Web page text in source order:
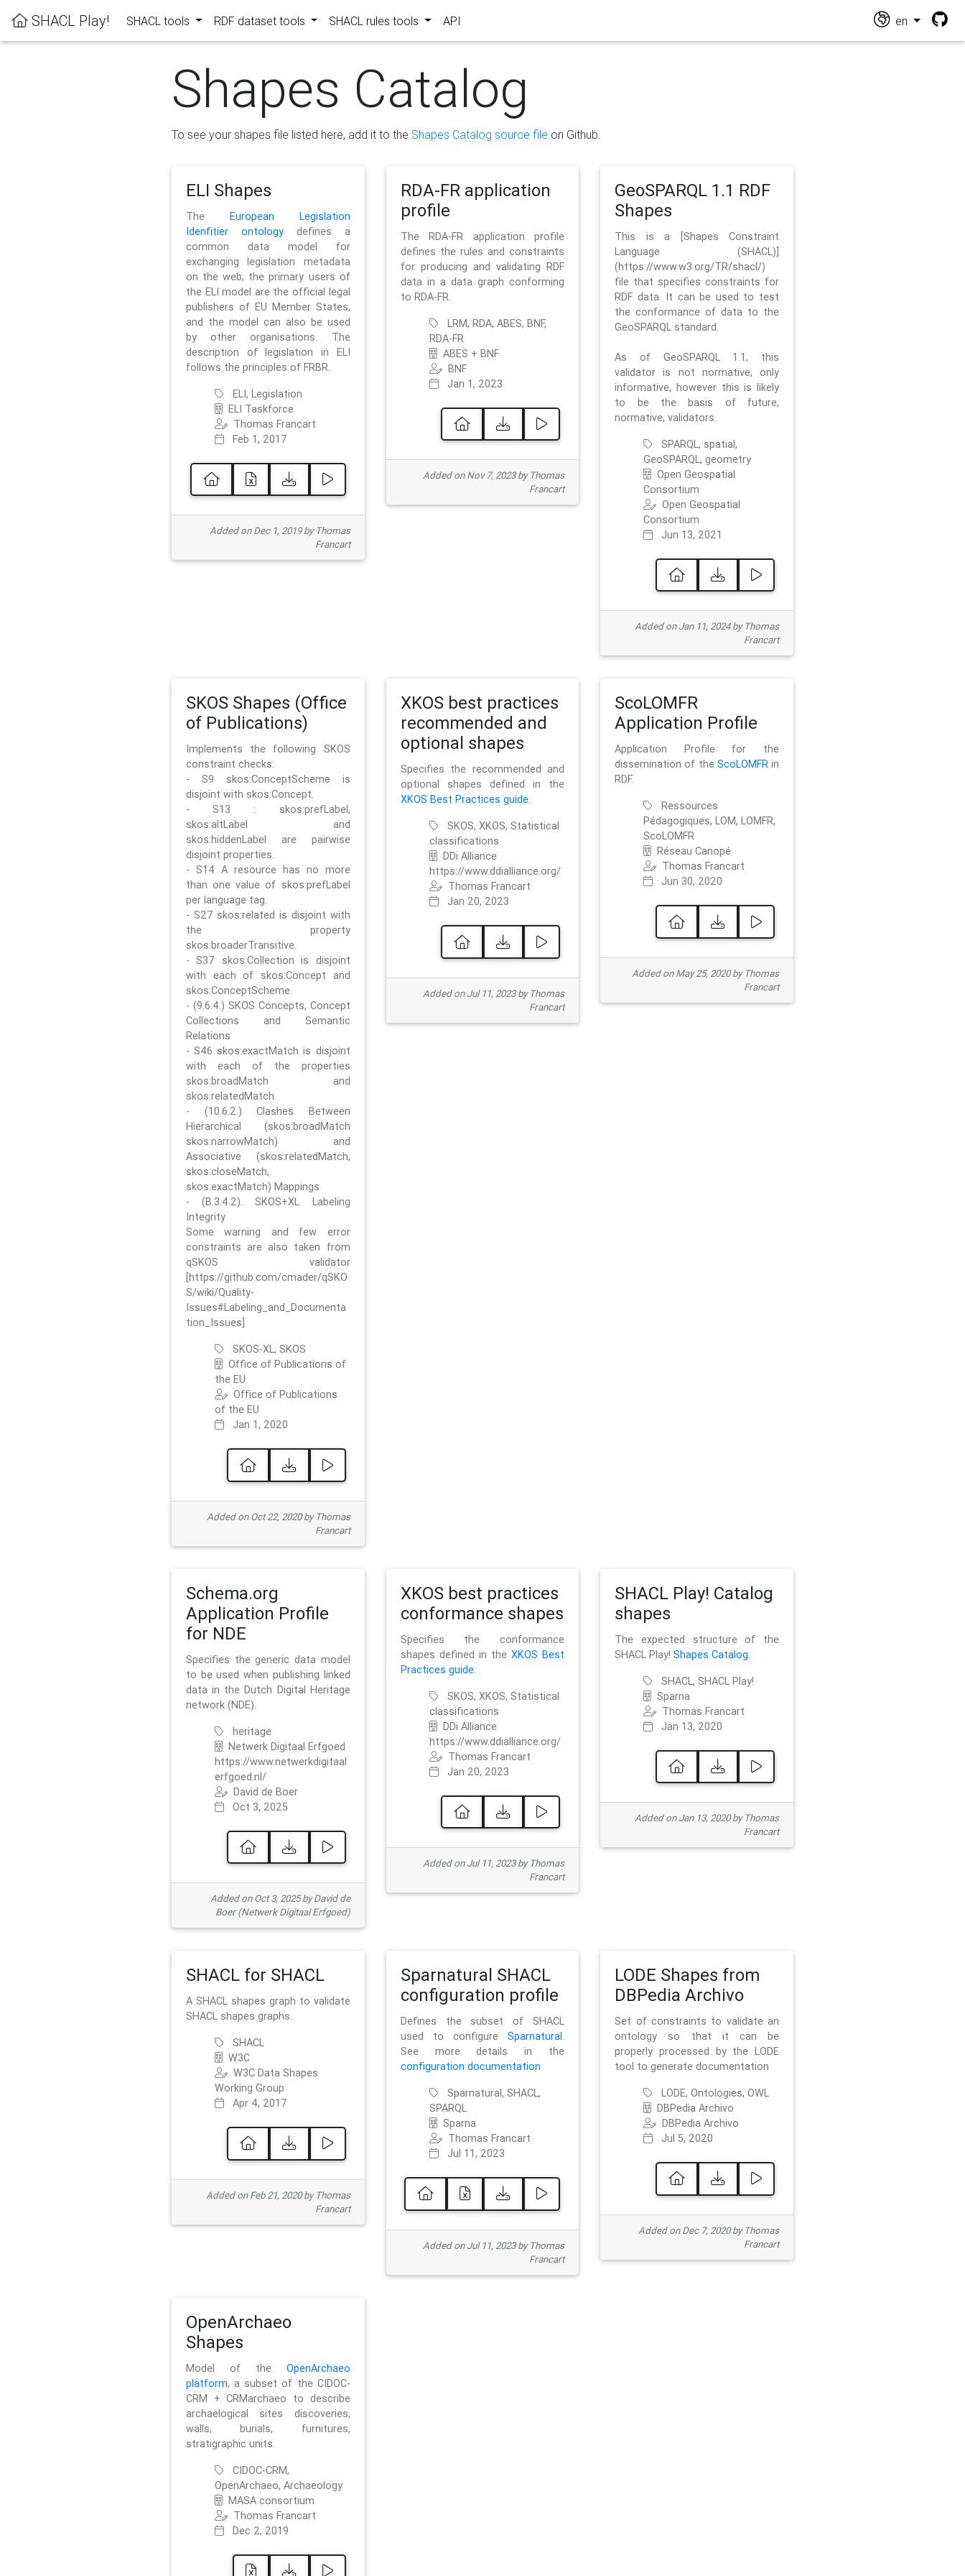
SHACL Play! SHACL tools RDF dataset tools SHACL rules tools API en
Shapes Catalog
To see your shapes file listed here, add it to the Shapes Catalog source file on Github.
ELI Shapes
The European Legislation
Idenfitier ontologydefines a
common data model for
exchanging legislation metadata
on the web; the primary users of
the ELI model are the official legal
publishers of EU Member States,
and the model can also be used
by other organisations. The
description of legislation in ELI
follows the principles of FRBR.
ELI, Legislation
ELI Taskforce
Thomas Francart
Feb 1, 2017
Added on Dec 1, 2019 by Thomas
Francart
RDA-FR application
profile
The RDA-FR application profile
defines the rules and constraints
for producing and validating RDF
data in a data graph conforming
to RDA-FR.
LRM, RDA, ABES, BNF,
RDA-FR
ABES + BNF
BNF
Jan 1, 2023
Added on Nov 7, 2023 by Thomas
Francart
GeoSPARQL 1.1 RDF
Shapes
This is a [Shapes Constraint
Language (SHACL)]
(https://www.w3.org/TR/shacl/)
file that specifies constraints for
RDF data. It can be used to test
the conformance of data to the
GeoSPARQL standard.
As of GeoSPARQL 1.1, this
validator is not normative, only
informative, however this is likely
to be the basis of future,
normative, validators.
SPARQL, spatial,
GeoSPARQL, geometry
Open Geospatial
Consortium
Open Geospatial
Consortium
Jun 13, 2021
Added on Jan 11, 2024 by Thomas
Francart
SKOS Shapes (Office
of Publications)
Implements the following SKOS
constraint checks:
- S9 skos:ConceptScheme is
disjoint with skos:Concept.
- S13 : skos:prefLabel,
skos:altLabel and
skos:hiddenLabel are pairwise
disjoint properties.
- S14 A resource has no more
than one value of skos:prefLabel
per language tag.
- S27 skos:related is disjoint with
the property
skos:broaderTransitive.
- S37 skos:Collection is disjoint
with each of skos:Concept and
skos:ConceptScheme.
- (9.6.4.) SKOS Concepts, Concept
Collections and Semantic
Relations
- S46 skos:exactMatch is disjoint
with each of the properties
skos:broadMatch and
skos:relatedMatch.
- (10.6.2.) Clashes Between
Hierarchical (skos:broadMatch
skos:narrowMatch) and
Associative (skos:relatedMatch,
skos:closeMatch,
skos:exactMatch) Mappings
- (B.3.4.2). SKOS+XL Labeling
Integrity
Some warning and few error
constraints are also taken from
qSKOS validator
[https://github.com/cmader/qSKO
S/wiki/Quality-
Issues#Labeling_and_Documenta
tion_Issues]
SKOS-XL, SKOS
Office of Publications of
the EU
Office of Publications
of the EU
Jan 1, 2020
Added on Oct 22, 2020 by Thomas
Francart
XKOS best practices
recommended and
optional shapes
Specifies the recommended and
optional shapes defined in the
XKOS Best Practices guide.
SKOS, XKOS, Statistical
classifications
DDi Alliance
https://www.ddialliance.org/
Thomas Francart
Jan 20, 2023
Added on Jul 11, 2023 by Thomas
Francart
ScoLOMFR
Application Profile
Application Profile for the
dissemination of the ScoLOMFRin
RDF.
Ressources
Pédagogiques, LOM, LOMFR,
ScoLOMFR
Réseau Canopé
Thomas Francart
Jun 30, 2020
Added on May 25, 2020 by Thomas
Francart
Schema.org
Application Profile
for NDE
Specifies the generic data model
to be used when publishing linked
data in the Dutch Digital Heritage
network (NDE).
heritage
Netwerk Digitaal Erfgoed
https://www.netwerkdigitaal
erfgoed.nl/
David de Boer
Oct 3, 2025
Added on Oct 3, 2025 by David de
Boer (Netwerk Digitaal Erfgoed)
XKOS best practices
conformance shapes
Specifies the conformance
shapes defined in theXKOS Best
Practices guide.
SKOS, XKOS, Statistical
classifications
DDi Alliance
https://www.ddialliance.org/
Thomas Francart
Jan 20, 2023
Added on Jul 11, 2023 by Thomas
Francart
SHACL Play! Catalog
shapes
The expected structure of the
SHACL Play!Shapes Catalog.
SHACL, SHACL Play!
Sparna
Thomas Francart
Jan 13, 2020
Added on Jan 13, 2020 by Thomas
Francart
SHACL for SHACL
A SHACL shapes graph to validate
SHACL shapes graphs.
SHACL
W3C
W3C Data Shapes
Working Group
Apr 4, 2017
Added on Feb 21, 2020 by Thomas
Francart
Sparnatural SHACL
configuration profile
Defines the subset of SHACL
used to configureSparnatural.
See more details in the
configuration documentation
Sparnatural, SHACL,
SPARQL
Sparna
Thomas Francart
Jul 11, 2023
Added on Jul 11, 2023 by Thomas
Francart
LODE Shapes from
DBPedia Archivo
Set of constraints to validate an
ontology so that it can be
properly processed by the LODE
tool to generate documentation
LODE, Ontologies, OWL
DBPedia Archivo
DBPedia Archivo
Jul 5, 2020
Added on Dec 7, 2020 by Thomas
Francart
OpenArchaeo
Shapes
Model of the OpenArchaeo
platform, a subset of the CIDOC-
CRM + CRMarchaeo to describe
archaelogical sites discoveries,
walls, burials, furnitures,
stratigraphic units.
CIDOC-CRM,
OpenArchaeo, Archaeology
MASA consortium
Thomas Francart
Dec 2, 2019